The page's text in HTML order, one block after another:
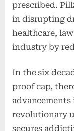
prescribed.
in disrupting
healthcare,
industry by
In the six
proof cap,
advancements
revolutionary
secures